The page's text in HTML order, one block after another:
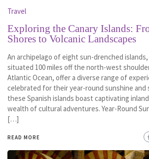
Travel
Exploring the Canary Islands:
Shores to Volcanic Landscapes
An archipelago of eight sun-drenched
situated 100 miles off the north-west
Atlantic Ocean, offer a diverse range of
celebrated for their year-round sunshine and
these Spanish islands boast captivating
wealth of cultural adventures. Year-Round
[…]
READ MORE